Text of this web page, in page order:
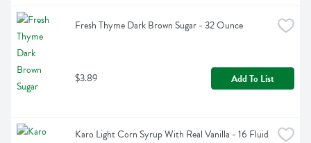
Fresh Thyme Dark Brown Sugar - 32 Ounce
$3.89 Add To List
Karo Light Corn Syrup With Real Vanilla - 16 Fluid